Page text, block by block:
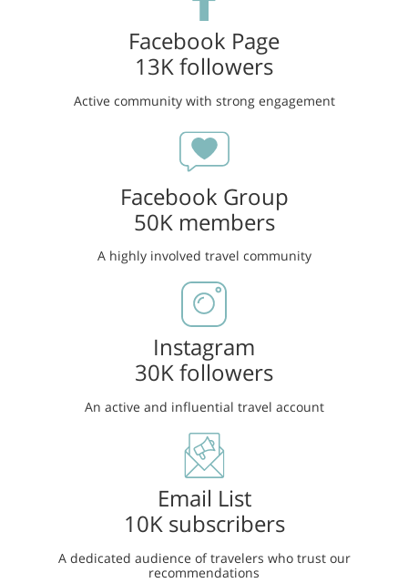
Facebook Page
13K followers
Active community with strong engagement
Facebook Group
50K members
A highly involved travel community
Instagram
30K followers
An active and influential travel account
Email List
10K subscribers
A dedicated audience of travelers who trust our
recommendations